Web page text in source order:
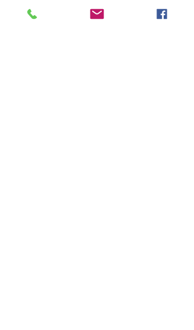
return shipping cost. Thank you.​
Related Products